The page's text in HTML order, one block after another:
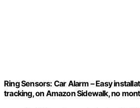
Ring Sensors: Car Alarm – Easy
tracking, on Amazon Sidewalk, no